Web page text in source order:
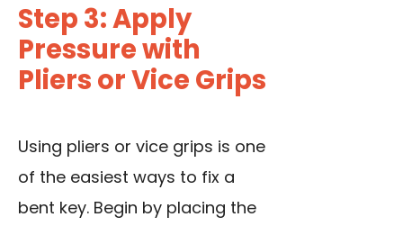
Step 3: Apply
Pressure with
Pliers or Vice Grips
Using pliers or vice grips is one
of the easiest ways to fix a
bent key. Begin by placing the